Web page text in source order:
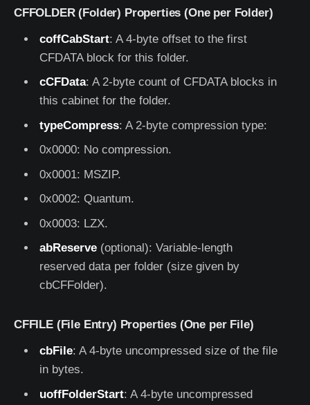
CFFOLDER (Folder) Properties (One per Folder)
coffCabStart: A 4-byte offset to the first
CFDATA block for this folder.
cCFData: A 2-byte count of CFDATA blocks in
this cabinet for the folder.
typeCompress: A 2-byte compression type:
0x0000: No compression.
0x0001: MSZIP.
0x0002: Quantum.
0x0003: LZX.
abReserve (optional): Variable-length
reserved data per folder (size given by
cbCFFolder).
CFFILE (File Entry) Properties (One per File)
cbFile: A 4-byte uncompressed size of the file
in bytes.
uoffFolderStart: A 4-byte uncompressed